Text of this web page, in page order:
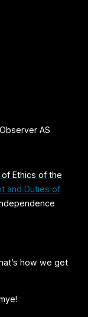
AS
Ethics of the
and Duties of
how we get